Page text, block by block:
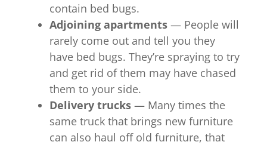
contain bed bugs.
Adjoining apartments— People will
rarely come out and tell you they
have bed bugs. They’re spraying to try
and get rid of them may have chased
them to your side.
Delivery trucks— Many times the
same truck that brings new furniture
can also haul off old furniture, that